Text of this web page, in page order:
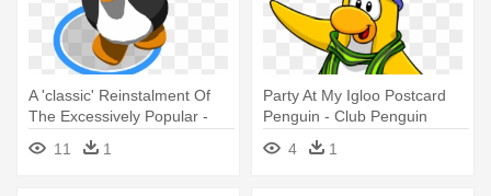
A 'classic' Reinstalment Of
The Excessively Popular -
Club Penguin Dance
11 1
Party At My Igloo Postcard
Penguin - Club Penguin
4
1